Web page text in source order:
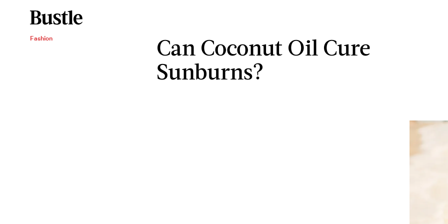
Fashion
Can Coconut Oil Cure
Sunburns?